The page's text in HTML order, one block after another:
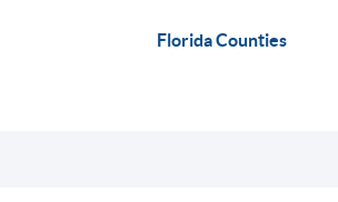
Florida Counties